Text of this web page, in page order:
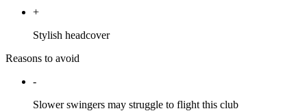
+
Stylish headcover
Reasons to avoid
-
Slower swingers may struggle to flight this club